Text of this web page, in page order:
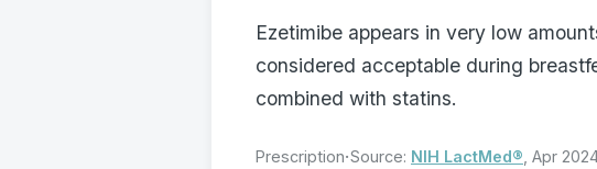
Ezetimibe appears in very low
considered acceptable during
combined with statins.
Prescription·Source: NIH LactMed® , Apr